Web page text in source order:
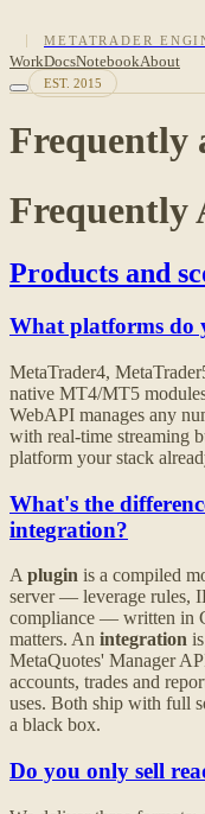
METATRADER
WorkDocsNotebookAbout
EST. 2015
Frequently
Frequently
Products and
What platforms do
MetaTrader4,
native MT4/MT5
WebAPI manages any
with real-time streaming
platform your stack
What's the
integration?
A plugin is a compiled
server — leverage rules,
compliance — written in
matters. An integration
MetaQuotes' Manager
accounts, trades and
uses. Both ship with full
a black box.
Do you only sell